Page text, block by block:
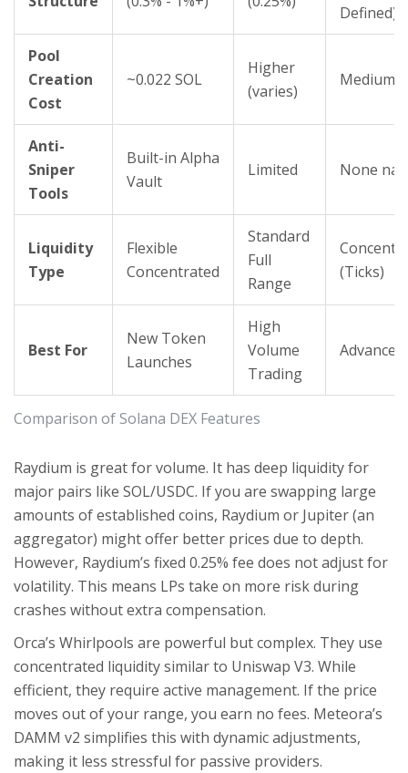
Comparison of Solana DEX Features
Defined)
Pool
Creation
Cost
~0.022 SOL
Higher
(varies)
Medium
Anti-
Sniper
Tools
Built-in Alpha
Vault
Limited None
Liquidity
Type
Flexible
Concentrated
Standard
Full
Range
(Ticks)
Best For
New Token
Launches
High
Volume
Trading
Advanced
Raydium is great for volume. It has deep liquidity for
major pairs like SOL/USDC. If you are swapping large
amounts of established coins, Raydium or Jupiter (an
aggregator) might offer better prices due to depth.
However, Raydium’s fixed 0.25% fee does not adjust for
volatility. This means LPs take on more risk during
crashes without extra compensation.
Orca’s Whirlpools are powerful but complex. They use
concentrated liquidity similar to Uniswap V3. While
efficient, they require active management. If the price
moves out of your range, you earn no fees. Meteora’s
DAMM v2 simplifies this with dynamic adjustments,
making it less stressful for passive providers.